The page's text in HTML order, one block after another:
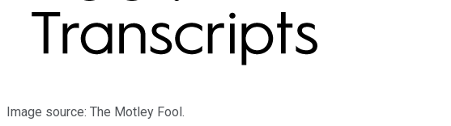
Image source: The Motley Fool.